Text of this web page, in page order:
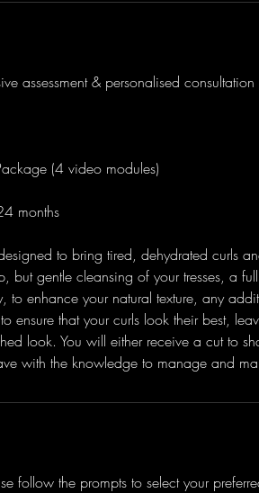
assessment & personalised consultation
(4 video modules)
months
to bring tired, dehydrated curls
but gentle cleansing of your tresses, a
to enhance your natural texture, any
ensure that your curls look their best,
look. You will either receive a cut to
with the knowledge to manage and
follow the prompts to select your